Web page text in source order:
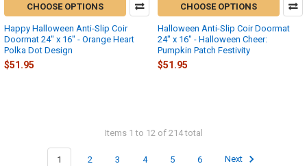
CHOOSE OPTIONS
Happy Halloween Anti-Slip Coir
Doormat 24" x 16" - Orange Heart
Polka Dot Design
$51.95
CHOOSE OPTIONS
Halloween Anti-Slip Coir Doormat
24" x 16" - Halloween Cheer:
Pumpkin Patch Festivity
$51.95
Items 1 to 12 of 214 total
1 2 3 4 5 6 Next